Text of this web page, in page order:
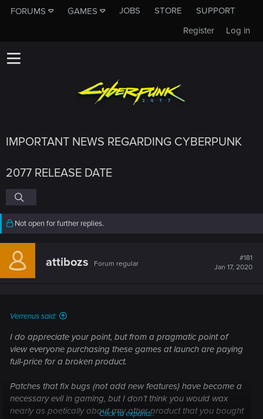
FORUMS GAMES JOBS STORE
SUPPORT
Log in
Register
IMPORTANT NEWS REGARDING CYBERPUNK
2077 RELEASE DATE
Not open for further replies.
attibozs Forum regular
#181
Jan 17, 2020
Verrenus said:
I do appreciate your point, but from a pragmatic point of
view everyone purchasing these games at launch are paying
full-price for a broken product.
Patches that fix bugs (not add new features) have become a
necessary evil in gaming, but I don’t think you would wax
nearly as poetically about any other product that you bought
Click to expand...